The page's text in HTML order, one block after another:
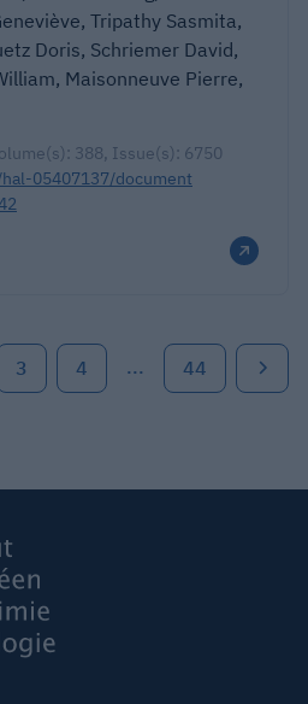
Tripathy Sasmita,
Doris, Schriemer David,
Maisonneuve Pierre,
388, Issue(s): 6750
05407137/document
3 4 ... 44